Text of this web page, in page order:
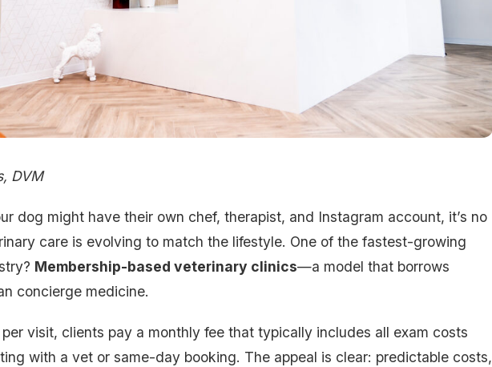
DVM
dog might have their own chef, therapist, and Instagram account, it’s no
care is evolving to match the lifestyle. One of the fastest-growing
Membership-based veterinary clinics—a model that borrows
concierge medicine.
visit, clients pay a monthly fee that typically includes all exam costs
with a vet or same-day booking. The appeal is clear: predictable costs,